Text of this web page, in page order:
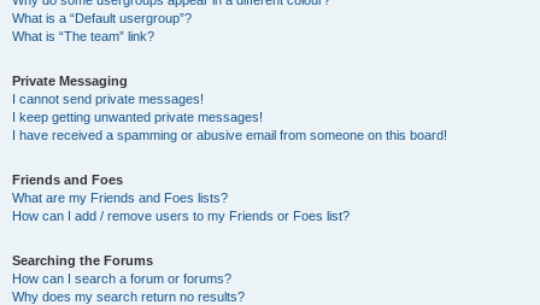
What is a “Default usergroup”?
What is “The team” link?
Private Messaging
I cannot send private messages!
I keep getting unwanted private messages!
I have received a spamming or abusive email from someone on this board!
Friends and Foes
What are my Friends and Foes lists?
How can I add / remove users to my Friends or Foes list?
Searching the Forums
How can I search a forum or forums?
Why does my search return no results?